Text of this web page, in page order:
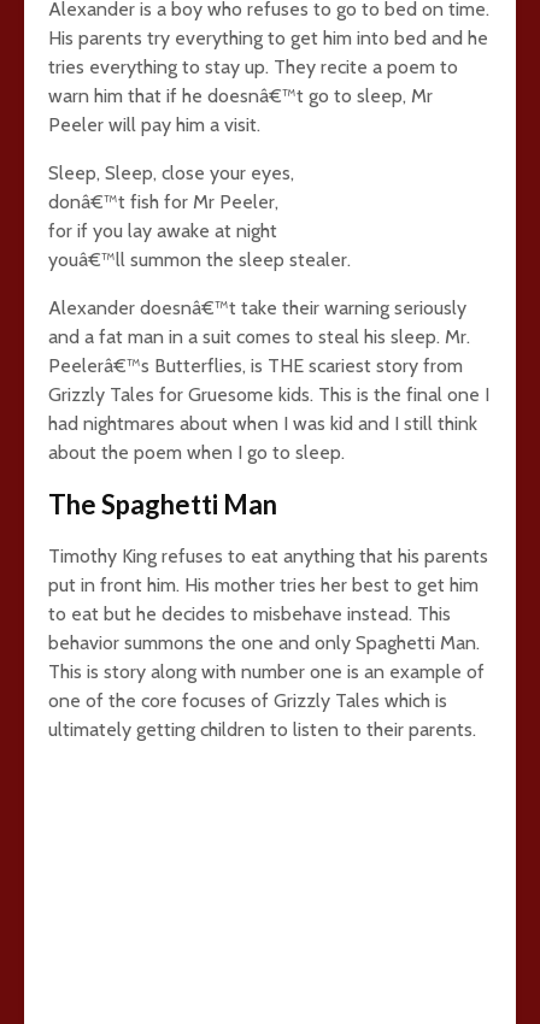
Alexander is a boy who refuses to go to bed on time.
His parents try everything to get him into bed and he
tries everything to stay up. They recite a poem to
warn him that if he doesnâ€™t go to sleep, Mr
Peeler will pay him a visit.
Sleep, Sleep, close your eyes,
donâ€™t fish for Mr Peeler,
for if you lay awake at night
youâ€™ll summon the sleep stealer.
Alexander doesnâ€™t take their warning seriously
and a fat man in a suit comes to steal his sleep. Mr.
Peelerâ€™s Butterflies, is THE scariest story from
Grizzly Tales for Gruesome kids. This is the final one I
had nightmares about when I was kid and I still think
about the poem when I go to sleep.
The Spaghetti Man
Timothy King refuses to eat anything that his parents
put in front him. His mother tries her best to get him
to eat but he decides to misbehave instead. This
behavior summons the one and only Spaghetti Man.
This is story along with number one is an example of
one of the core focuses of Grizzly Tales which is
ultimately getting children to listen to their parents.